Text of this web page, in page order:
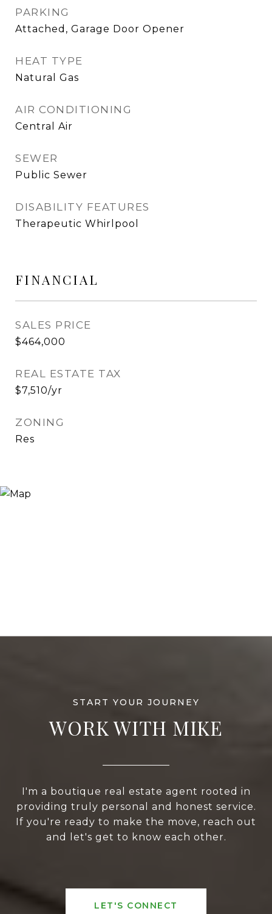
PARKING
Attached, Garage Door Opener
HEAT TYPE
Natural Gas
AIR CONDITIONING
Central Air
SEWER
Public Sewer
DISABILITY FEATURES
Therapeutic Whirlpool
FINANCIAL
SALES PRICE
$464,000
REAL ESTATE TAX
$7,510/yr
ZONING
Res
WORK WITH MIKE
I'm a boutique real estate agent rooted in
providing truly personal and honest service.
If you're ready to make the move, reach out
and let's get to know each other.
LET'S CONNECT